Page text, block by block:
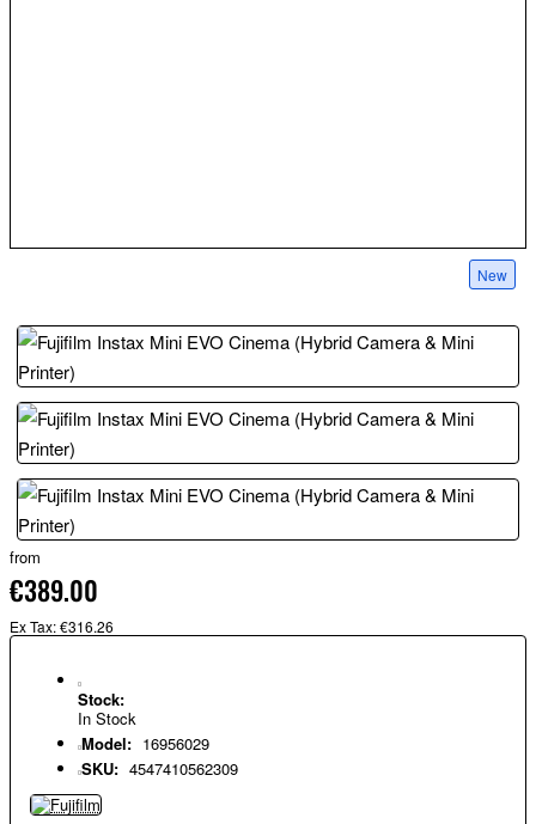
New
from
€389.00
Ex Tax: €316.26
Stock:
In Stock
Model: 16956029
SKU: 4547410562309